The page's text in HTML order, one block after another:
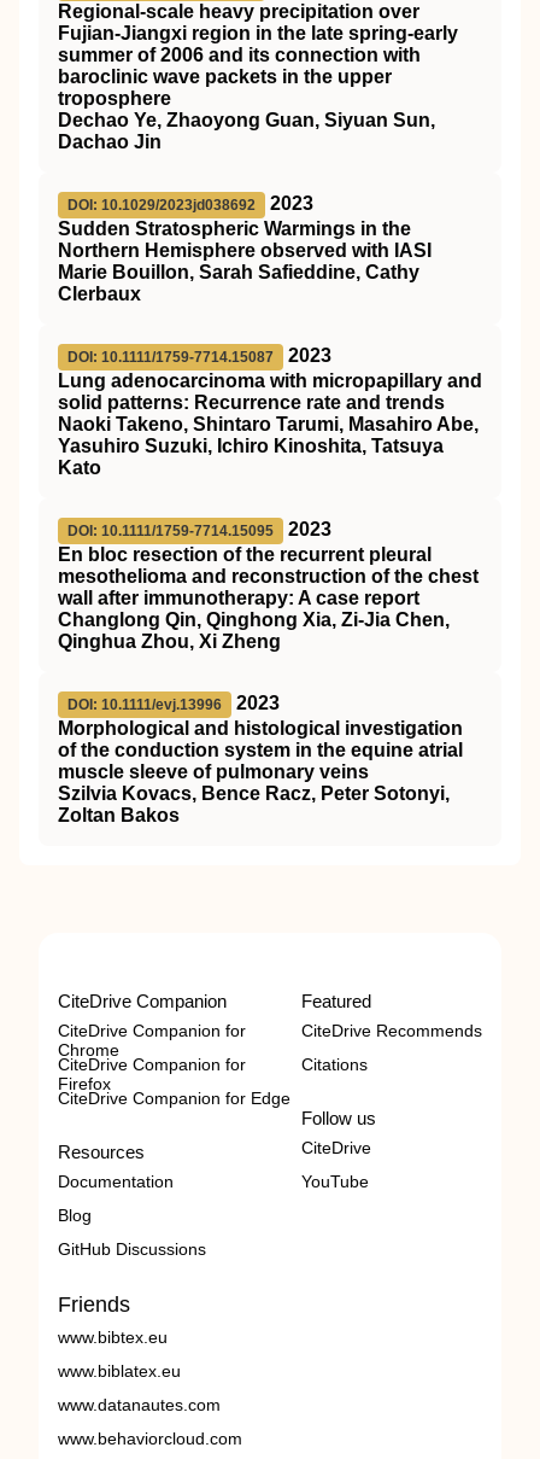
Regional‐scale heavy precipitation over
Fujian‐Jiangxi region in the late spring‐early
summer of 2006 and its connection with
baroclinic wave packets in the upper
troposphere
Dechao Ye, Zhaoyong Guan, Siyuan Sun,
Dachao Jin
DOI: 10.1029/2023jd038692
2023
Sudden Stratospheric Warmings in the
Northern Hemisphere observed with IASI
Marie Bouillon, Sarah Safieddine, Cathy
Clerbaux
DOI: 10.1111/1759-7714.15087
2023
Lung adenocarcinoma with micropapillary and
solid patterns: Recurrence rate and trends
Naoki Takeno, Shintaro Tarumi, Masahiro Abe,
Yasuhiro Suzuki, Ichiro Kinoshita, Tatsuya
Kato
DOI: 10.1111/1759-7714.15095
2023
En bloc resection of the recurrent pleural
mesothelioma and reconstruction of the chest
wall after immunotherapy: A case report
Changlong Qin, Qinghong Xia, Zi‐Jia Chen,
Qinghua Zhou, Xi Zheng
DOI: 10.1111/evj.13996
2023
Morphological and histological investigation
of the conduction system in the equine atrial
muscle sleeve of pulmonary veins
Szilvia Kovacs, Bence Racz, Peter Sotonyi,
Zoltan Bakos
CiteDrive Companion
CiteDrive Companion for
Chrome
CiteDrive Companion for
Firefox
CiteDrive Companion for Edge
Resources
Documentation
Blog
GitHub Discussions
Featured
CiteDrive Recommends
Citations
Follow us
CiteDrive
YouTube
Friends
www.bibtex.eu
www.biblatex.eu
www.datanautes.com
www.behaviorcloud.com